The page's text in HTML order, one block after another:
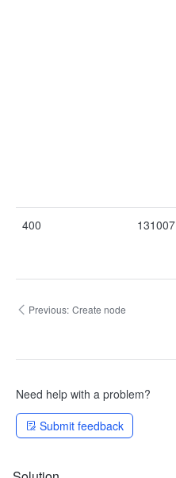
400 131007
Previous: Create node
Need help with a problem?
Submit feedback